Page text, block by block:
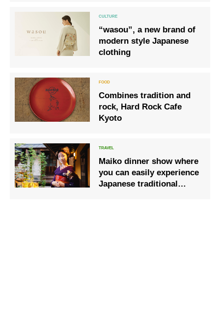
“wasou”, a new brand of
modern style Japanese
clothing
Combines tradition and
rock, Hard Rock Cafe
Kyoto
Maiko dinner show where
you can easily experience
Japanese traditional